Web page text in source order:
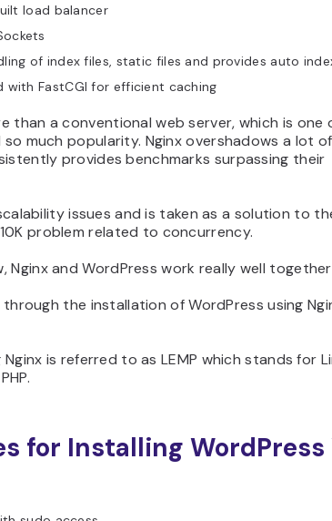
load balancer
of index files, static files and provides auto
with FastCGI for efficient caching
than a conventional web server, which is one
much popularity. Nginx overshadows a lot
provides benchmarks surpassing their
issues and is taken as a solution to
problem related to concurrency.
Nginx and WordPress work really well
through the installation of WordPress using
Nginx is referred to as LEMP which stands for
for Installing